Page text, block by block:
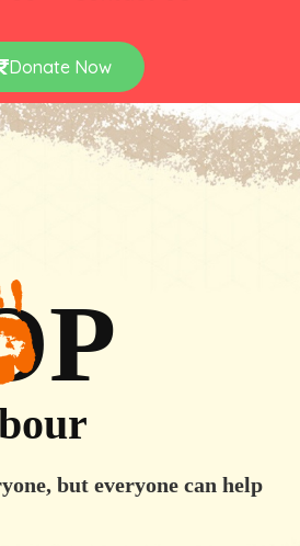
Donate Now
but everyone can help